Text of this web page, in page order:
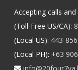
Accepting calls and
(Toll-Free US/CA):
(Local US): 443-
(Local PH): +63